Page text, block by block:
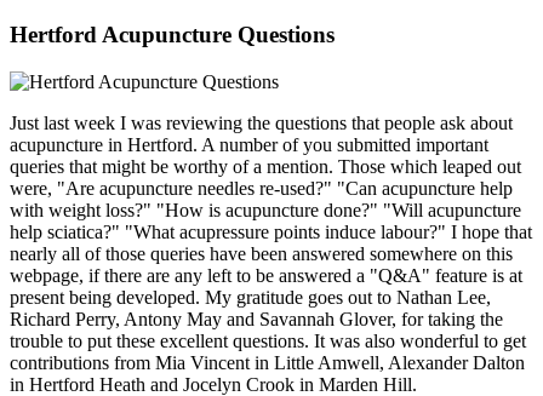
Hertford Acupuncture Questions
Just last week I was reviewing the questions that people ask about
acupuncture in Hertford. A number of you submitted important
queries that might be worthy of a mention. Those which leaped out
were, "Are acupuncture needles re-used?" "Can acupuncture help
with weight loss?" "How is acupuncture done?" "Will acupuncture
help sciatica?" "What acupressure points induce labour?" I hope that
nearly all of those queries have been answered somewhere on this
webpage, if there are any left to be answered a "Q&A" feature is at
present being developed. My gratitude goes out to Nathan Lee,
Richard Perry, Antony May and Savannah Glover, for taking the
trouble to put these excellent questions. It was also wonderful to get
contributions from Mia Vincent in Little Amwell, Alexander Dalton
in Hertford Heath and Jocelyn Crook in Marden Hill.